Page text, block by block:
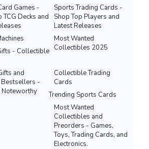
Sports Trading Cards -
Shop Top Players and
Latest Releases
Games -
TCG Decks and
Most Wanted
Collectibles 2025
- Collectible
and
Bestsellers -
Noteworthy
Collectible Trading
Cards
Trending Sports Cards
Most Wanted
Collectibles and
Preorders - Games,
Toys, Trading Cards, and
Electronics.